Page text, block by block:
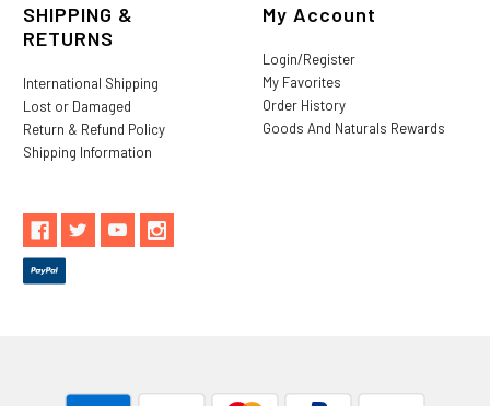
SHIPPING &
RETURNS
International Shipping
Lost or Damaged
Return & Refund Policy
Shipping Information
My Account
Login/Register
My Favorites
Order History
Goods And Naturals Rewards